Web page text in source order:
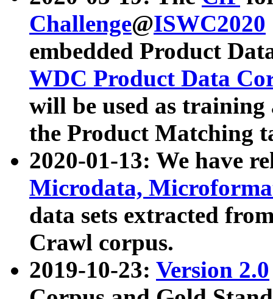
Challenge@ISWC2020
embedded Product
WDC Product Data
will be used as
the Product Matching
2020-01-13: We have
Microdata,
data sets extracted
Crawl corpus.
2019-10-23: Version 2.0